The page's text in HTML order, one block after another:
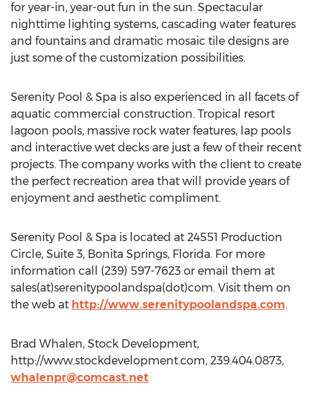
for year-in, year-out fun in the sun. Spectacular
nighttime lighting systems, cascading water features
and fountains and dramatic mosaic tile designs are
just some of the customization possibilities.
Serenity Pool & Spa is also experienced in all facets of
aquatic commercial construction. Tropical resort
lagoon pools, massive rock water features, lap pools
and interactive wet decks are just a few of their recent
projects. The company works with the client to create
the perfect recreation area that will provide years of
enjoyment and aesthetic compliment.
Serenity Pool & Spa is located at 24551 Production
Circle, Suite 3, Bonita Springs, Florida. For more
information call (239) 597-7623 or email them at
sales(at)serenitypoolandspa(dot)com. Visit them on
the web at http://www.serenitypoolandspa.com.
Brad Whalen, Stock Development,
http://www.stockdevelopment.com, 239.404.0873,
whalenpr@comcast.net